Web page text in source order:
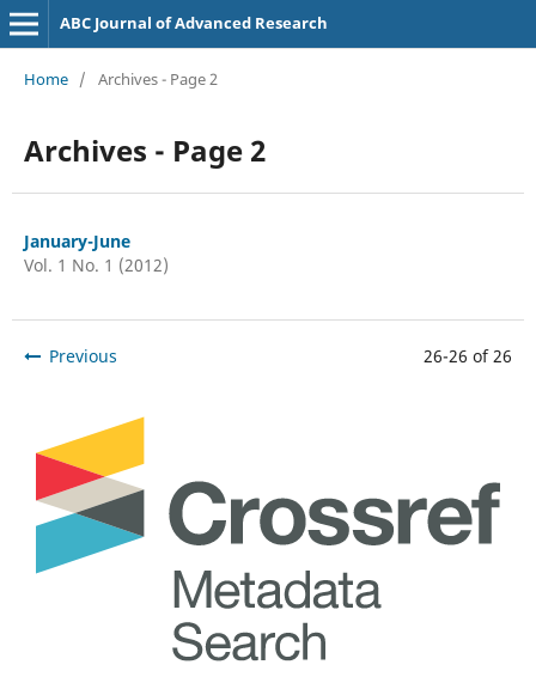
ABC Journal of Advanced Research
Home / Archives - Page 2
Archives - Page 2
January-June
Vol. 1 No. 1 (2012)
Previous 26-26 of 26